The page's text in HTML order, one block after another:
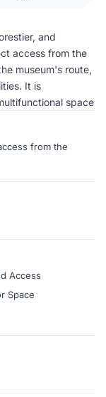
and
access from the
museum's route,
It is
space
from the
Access
Space